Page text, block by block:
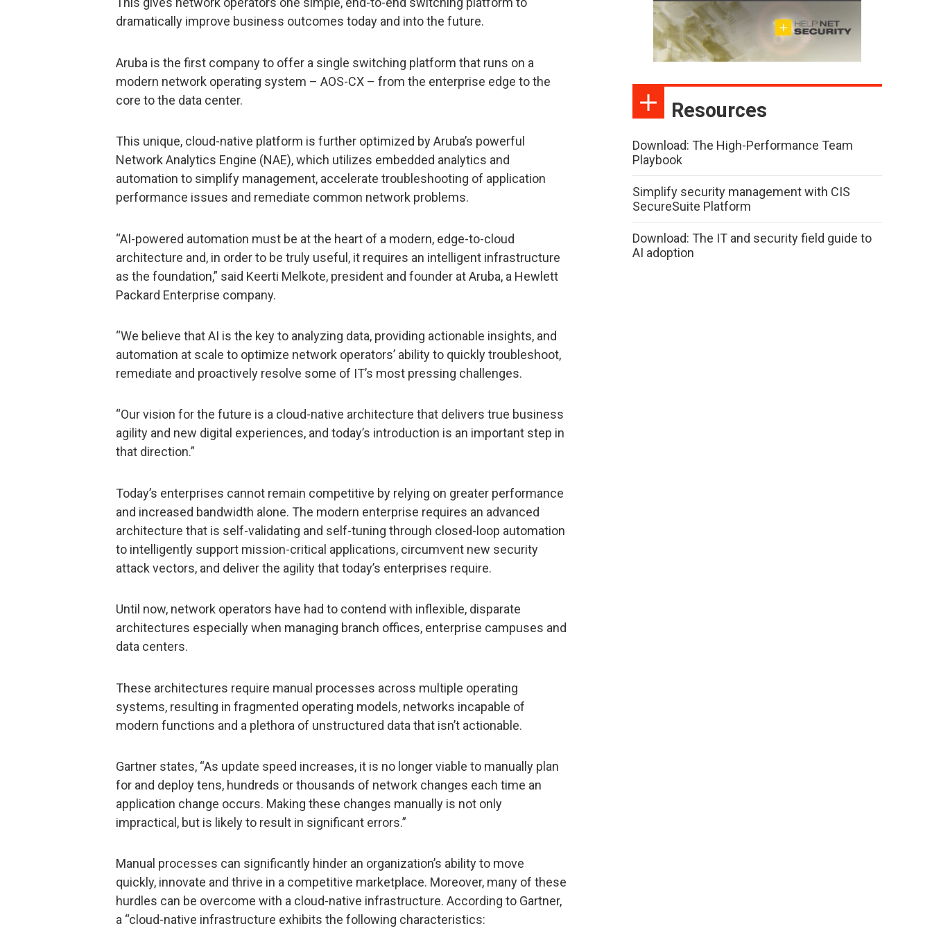
dramatically improve business outcomes today and into the future.
Aruba is the first company to offer a single switching platform that runs on a
modern network operating system – AOS-CX – from the enterprise edge to the
core to the data center.
This unique, cloud-native platform is further optimized by Aruba’s powerful
Network Analytics Engine (NAE), which utilizes embedded analytics and
automation to simplify management, accelerate troubleshooting of application
performance issues and remediate common network problems.
“AI-powered automation must be at the heart of a modern, edge-to-cloud
architecture and, in order to be truly useful, it requires an intelligent infrastructure
as the foundation,” said Keerti Melkote, president and founder at Aruba, a Hewlett
Packard Enterprise company.
“We believe that AI is the key to analyzing data, providing actionable insights, and
automation at scale to optimize network operators’ ability to quickly troubleshoot,
remediate and proactively resolve some of IT’s most pressing challenges.
“Our vision for the future is a cloud-native architecture that delivers true business
agility and new digital experiences, and today’s introduction is an important step in
that direction.”
Today’s enterprises cannot remain competitive by relying on greater performance
and increased bandwidth alone. The modern enterprise requires an advanced
architecture that is self-validating and self-tuning through closed-loop automation
to intelligently support mission-critical applications, circumvent new security
attack vectors, and deliver the agility that today’s enterprises require.
Until now, network operators have had to contend with inflexible, disparate
architectures especially when managing branch offices, enterprise campuses and
data centers.
These architectures require manual processes across multiple operating
systems, resulting in fragmented operating models, networks incapable of
modern functions and a plethora of unstructured data that isn’t actionable.
Gartner states, “As update speed increases, it is no longer viable to manually plan
for and deploy tens, hundreds or thousands of network changes each time an
application change occurs. Making these changes manually is not only
impractical, but is likely to result in significant errors.”
Manual processes can significantly hinder an organization’s ability to move
quickly, innovate and thrive in a competitive marketplace. Moreover, many of these
hurdles can be overcome with a cloud-native infrastructure. According to Gartner,
a “cloud-native infrastructure exhibits the following characteristics:
Resources
Download: The High-Performance Team
Playbook
Simplify security management with CIS
SecureSuite Platform
Download: The IT and security field guide to
AI adoption